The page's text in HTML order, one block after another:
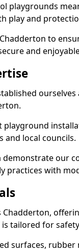
playgrounds
play and
to
and
playground
and local councils.
our
practices with
tailored for
surfaces,